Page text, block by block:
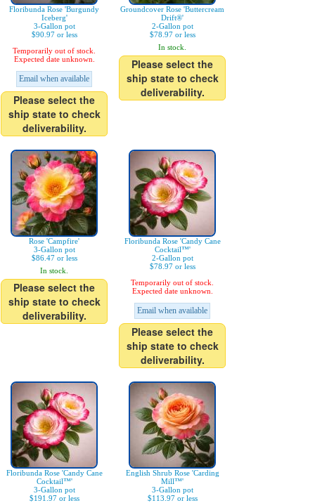
Floribunda Rose 'Burgundy
Iceberg'
3-Gallon pot
$90.97 or less
Temporarily out of stock.
Expected date unknown.
Email when available
Please select the
ship state to check
deliverability.
Groundcover Rose 'Buttercream
Drift®'
2-Gallon pot
$78.97 or less
In stock.
Please select the
ship state to check
deliverability.
Rose 'Campfire'
3-Gallon pot
$86.47 or less
In stock.
Please select the
ship state to check
deliverability.
Floribunda Rose 'Candy Cane
Cocktail™'
2-Gallon pot
$78.97 or less
Temporarily out of stock.
Expected date unknown.
Email when available
Please select the
ship state to check
deliverability.
Floribunda Rose 'Candy Cane
Cocktail™'
3-Gallon pot
$191.97 or less
English Shrub Rose 'Carding
Mill™'
3-Gallon pot
$113.97 or less